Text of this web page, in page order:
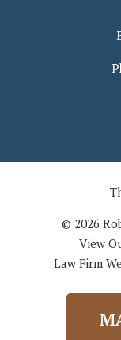
© 2026
View
Law Firm